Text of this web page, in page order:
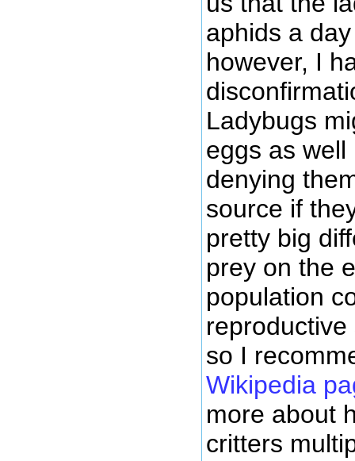
aphids a
however, I
Ladybugs
eggs as
denying
source if
pretty big
prey on the
population
so I
Wikipedia
more about
critters